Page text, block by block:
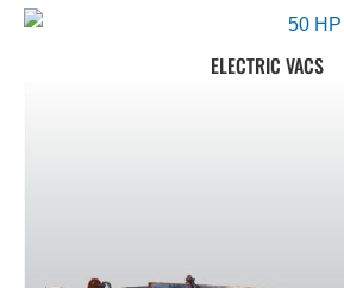
ELECTRIC VACS